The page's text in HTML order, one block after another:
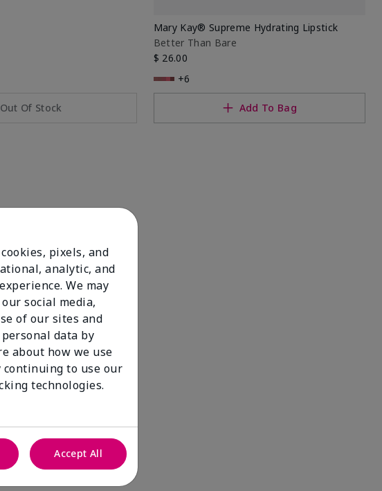
Out Of Stock
Mary Kay® Supreme Hydrating Lipstick
Better Than Bare
$ 26.00
+6
Add To Bag
pixels, and
analytic, and
We may
social media,
of our sites and
data by
about how we use
continuing to use our
technologies.
Accept All